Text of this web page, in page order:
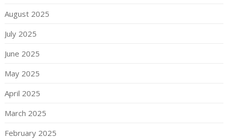
August 2025
July 2025
June 2025
May 2025
April 2025
March 2025
February 2025